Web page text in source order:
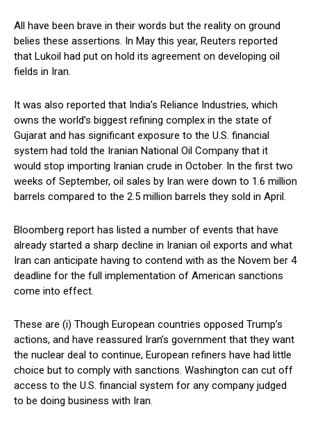
All have been brave in their words but the reality on ground
belies these assertions. In May this year, Reuters reported
that Lukoil had put on hold its agreement on developing oil
fields in Iran.
It was also reported that India’s Reliance Industries, which
owns the world’s biggest refining complex in the state of
Gujarat and has significant exposure to the U.S. financial
system had told the Iranian National Oil Company that it
would stop importing Iranian crude in October. In the first two
weeks of September, oil sales by Iran were down to 1.6 million
barrels compared to the 2.5 million barrels they sold in April.
Bloomberg report has listed a number of events that have
already started a sharp decline in Iranian oil exports and what
Iran can anticipate having to contend with as the Novem ber 4
deadline for the full implementation of American sanctions
come into effect.
These are (i) Though European countries opposed Trump’s
actions, and have reassured Iran’s government that they want
the nuclear deal to continue, European refiners have had little
choice but to comply with sanctions. Washington can cut off
access to the U.S. financial system for any company judged
to be doing business with Iran.